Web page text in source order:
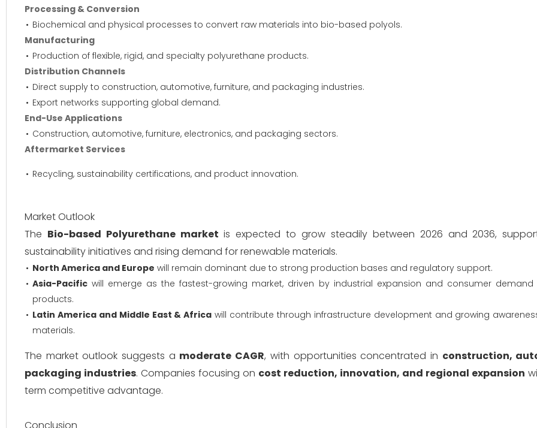
Processing & Conversion
Biochemical and physical processes to convert raw materials into bio-based polyols.
Manufacturing
Production of flexible, rigid, and specialty polyurethane products.
Distribution Channels
Direct supply to construction, automotive, furniture, and packaging industries.
Export networks supporting global demand.
End-Use Applications
Construction, automotive, furniture, electronics, and packaging sectors.
Aftermarket Services
Recycling, sustainability certifications, and product innovation.
Market Outlook
The Bio-based Polyurethane market is expected to grow steadily between 2026 and 2036,
sustainability initiatives and rising demand for renewable materials.
North America and Europe will remain dominant due to strong production bases and regulatory support.
Asia-Pacific will emerge as the fastest-growing market, driven by industrial expansion and consumer demand
products.
Latin America and Middle East & Africa will contribute through infrastructure development and growing
materials.
The market outlook suggests a moderate CAGR, with opportunities concentrated in construction,
packaging industries. Companies focusing on cost reduction, innovation, and regional expansion
term competitive advantage.